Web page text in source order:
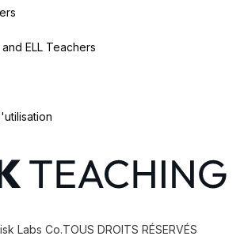
ELL Teachers
Labs Co.TOUS DROITS RÉSERVÉS